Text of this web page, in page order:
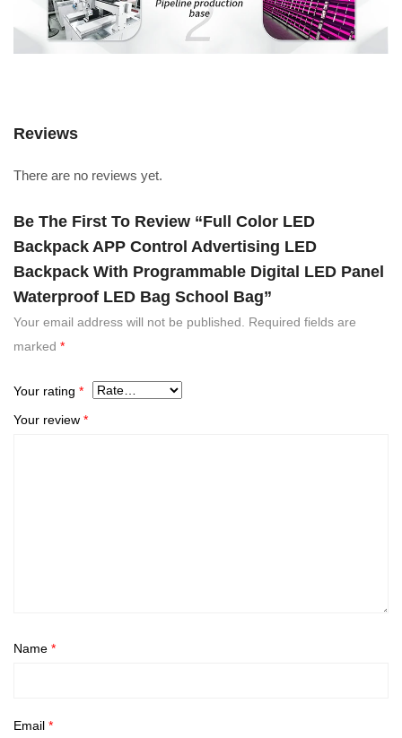
Reviews
There are no reviews yet.
Be The First To Review “Full Color LED
Backpack APP Control Advertising LED
Backpack With Programmable Digital LED Panel
Waterproof LED Bag School Bag”
Your email address will not be published. Required fields are
marked *
Your rating *
Your review *
Name *
Email *